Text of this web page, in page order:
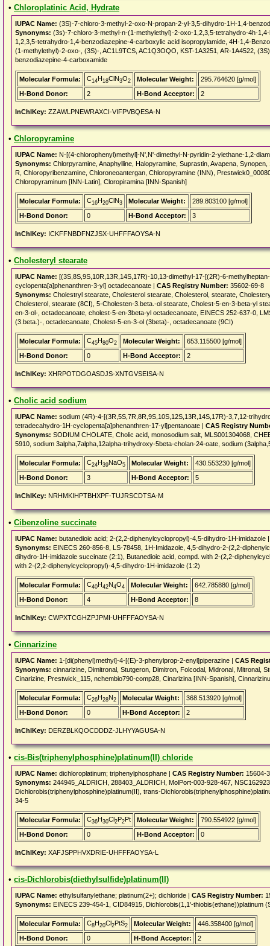
• Chloroplatinic Acid, Hydrate
IUPAC Name: (3S)-7-chloro-3-methyl-2-oxo-N-propan-2-yl-3,5-dihydro-1H-1,4-
Synonyms: (3s)-7-chloro-3-methyl-n-(1-methylethyl)-2-oxo-1,2,3,5-tetrahydro-4h-
1,2,3,5-tetrahydro-1,4-benzodiazepine-4-carboxylic acid isopropylamide, 4H-1,4-
(1-methylethyl)-2-oxo-, (3S)-, AC1L9TCS, AC1Q3OQO, KST-1A3251, AR-1A4522,
benzodiazepine-4-carboxamide
Molecular Formula: C14H18ClN3O2 Molecular Weight:
295.764620 [g/mol]
H-Bond Donor:
2 H-Bond Acceptor: 2
InChIKey: ZZAWLPNEWRAXCI-VIFPVBQESA-N
• Chloropyramine
IUPAC Name: N-[(4-chlorophenyl)methyl]-N',N'-dimethyl-N-pyridin-2-ylethane-1,2-
Synonyms: Chlorpyramine, Anaphylline, Halopyramine, Suprastin, Avapena,
R, Chloropyribenzamine, Chloroneoantergan, Chloropyramine (INN),
Chloropyraminum [INN-Latin], Cloropiramina [INN-Spanish]
Molecular Formula: C16H20ClN3 Molecular Weight:
289.803100 [g/mol]
H-Bond Donor:
0 H-Bond Acceptor: 3
InChIKey: ICKFFNBDFNZJSX-UHFFFAOYSA-N
• Cholesteryl stearate
IUPAC Name: [(3S,8S,9S,10R,13R,14S,17R)-10,13-dimethyl-17-[(2R)-6-
cyclopenta[a]phenanthren-3-yl] octadecanoate | CAS Registry Number: 35602-69-8
Synonyms: Cholestryl stearate, Cholesterol stearate, Cholesterol, stearate,
Cholesterol, stearate (8CI), 5-Cholesten-3.beta.-ol stearate, Cholest-5-en-3-beta-yl
en-3-ol-, octadecanoate, cholest-5-en-3beta-yl octadecanoate, EINECS 252-637-0,
(3.beta.)-, octadecanoate, Cholest-5-en-3-ol (3beta)-, octadecanoate (9CI)
Molecular Formula: C45H80O2 Molecular Weight:
653.115500 [g/mol]
H-Bond Donor:
0 H-Bond Acceptor: 2
InChIKey: XHRPOTDGOASDJS-XNTGVSEISA-N
• Cholic acid sodium
IUPAC Name: sodium (4R)-4-[(3R,5S,7R,8R,9S,10S,12S,13R,14S,17R)-3,7,12-
tetradecahydro-1H-cyclopenta[a]phenanthren-17-yl]pentanoate | CAS Registry
Synonyms: SODIUM CHOLATE, Cholic acid, monosodium salt, MLS001304068,
5910, sodium 3alpha,7alpha,12alpha-trihydroxy-5beta-cholan-24-oate, sodium
Molecular Formula: C24H39NaO5 Molecular Weight:
430.553230 [g/mol]
H-Bond Donor:
3 H-Bond Acceptor: 5
InChIKey: NRHMKIHPTBHXPF-TUJRSCDTSA-M
• Cibenzoline succinate
IUPAC Name: butanedioic acid; 2-(2,2-diphenylcyclopropyl)-4,5-dihydro-1H-imidazole
Synonyms: EINECS 260-856-8, LS-78458, 1H-Imidazole, 4,5-dihydro-2-(2,2-
dihydro-1H-imidazole succinate (2:1), Butanedioic acid, compd. with 2-(2,2-
with 2-(2,2-diphenylcyclopropyl)-4,5-dihydro-1H-imidazole (1:2)
Molecular Formula: C40H42N4O4 Molecular Weight:
642.785880 [g/mol]
H-Bond Donor:
4 H-Bond Acceptor: 8
InChIKey: CWPXTCGHZPJPMI-UHFFFAOYSA-N
• Cinnarizine
IUPAC Name: 1-[di(phenyl)methyl]-4-[(E)-3-phenylprop-2-enyl]piperazine | CAS
Synonyms: cinnarizine, Dimitronal, Stutgeron, Dimitron, Folcodal, Midronal, Mitronal,
Cinarizine, Prestwick_115, nchembio790-comp28, Cinarizina [INN-Spanish],
Molecular Formula: C26H28N2 Molecular Weight:
368.513920 [g/mol]
H-Bond Donor:
0 H-Bond Acceptor: 2
InChIKey: DERZBLKQOCDDDZ-JLHYYAGUSA-N
• cis-Bis(triphenylphosphine)platinum(II) chloride
IUPAC Name: dichloroplatinum; triphenylphosphane | CAS Registry Number: 15604-
Synonyms: 244945_ALDRICH, 288403_ALDRICH, MolPort-003-928-467,
Dichlorobis(triphenylphosphine)platinum(II), trans-
34-5
Molecular Formula: C36H30Cl2P2Pt Molecular Weight:
790.554922 [g/mol]
H-Bond Donor:
0 H-Bond Acceptor: 0
InChIKey: XAFJSPPHVXDRIE-UHFFFAOYSA-L
• cis-Dichlorobis(diethylsulfide)platinum(II)
IUPAC Name: ethylsulfanylethane; platinum(2+); dichloride | CAS Registry Number:
Synonyms: EINECS 239-454-1, CID84915, Dichlorobis(1,1'-thiobis(ethane))platinum
Molecular Formula: C8H20Cl2PtS2 Molecular Weight:
446.358400 [g/mol]
H-Bond Donor:
0 H-Bond Acceptor: 2